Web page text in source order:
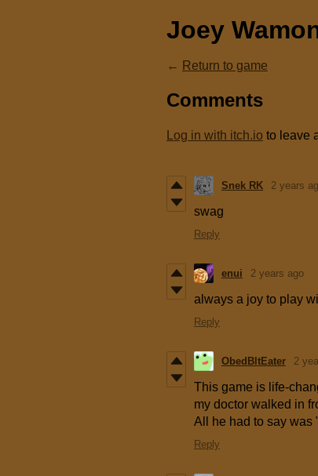
Joey
← Return to game
Comments
Log in with itch.io to leave
Snek RK 2 years
swag
Reply
enui 2 years ago
always a joy to play
Reply
ObedBltEater 2
This game is life-
my doctor walked in
All he had to say was
Reply